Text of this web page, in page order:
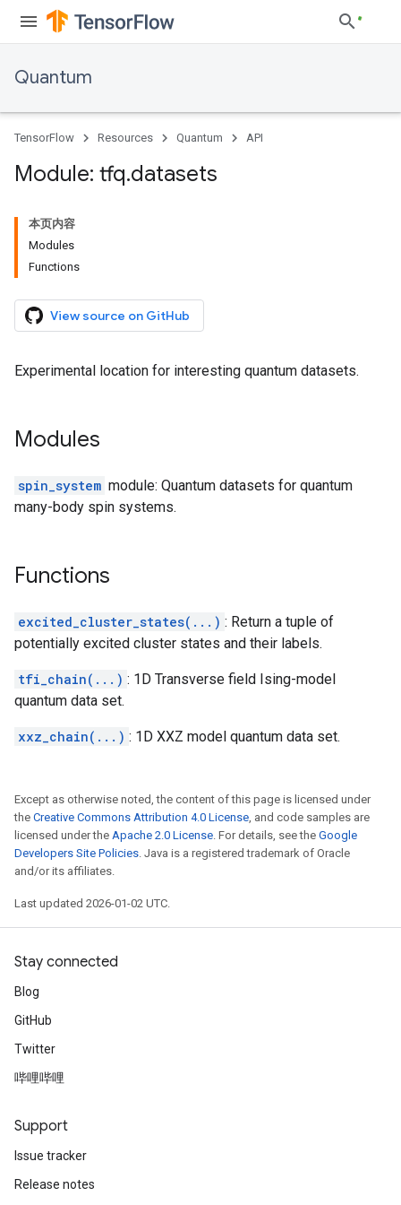
Quantum
TensorFlow Resources Quantum API
Module: tfq.datasets
本页内容
Modules
Functions
View source on GitHub
Experimental location for interesting quantum datasets.
Modules
spin_system module: Quantum datasets for quantum
many-body spin systems.
Functions
excited_cluster_states(...) : Return a tuple of
potentially excited cluster states and their labels.
tfi_chain(...) : 1D Transverse field Ising-model
quantum data set.
xxz_chain(...) : 1D XXZ model quantum data set.
Except as otherwise noted, the content of this page is licensed under
the Creative Commons Attribution 4.0 License, and code samples are
licensed under the Apache 2.0 License. For details, see the Google
Developers Site Policies. Java is a registered trademark of Oracle
and/or its affiliates.
Last updated 2026-01-02 UTC.
Stay connected
Blog
GitHub
Twitter
哔哩哔哩
Support
Issue tracker
Release notes